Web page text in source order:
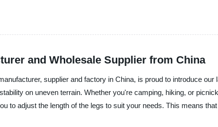
and Wholesale Supplier from China
supplier and factory in China, is proud to introduce
on uneven terrain. Whether you're camping, hiking, or
to adjust the length of the legs to suit your needs. This means